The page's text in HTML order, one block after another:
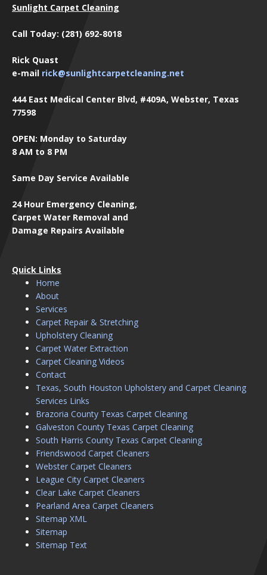
Sunlight Carpet Cleaning
Call Today: (281) 692-8018
Rick Quast
e-mail rick@sunlightcarpetcleaning.net
444 East Medical Center Blvd, #409A, Webster, Texas
77598
OPEN: Monday to Saturday
8 AM to 8 PM
Same Day Service Available
24 Hour Emergency Cleaning,
Carpet Water Removal and
Damage Repairs Available
Quick Links
Home
About
Services
Carpet Repair & Stretching
Upholstery Cleaning
Carpet Water Extraction
Carpet Cleaning Videos
Contact
Texas, South Houston Upholstery and Carpet Cleaning
Services Links
Brazoria County Texas Carpet Cleaning
Galveston County Texas Carpet Cleaning
South Harris County Texas Carpet Cleaning
Friendswood Carpet Cleaners
Webster Carpet Cleaners
League City Carpet Cleaners
Clear Lake Carpet Cleaners
Pearland Area Carpet Cleaners
Sitemap XML
Sitemap
Sitemap Text